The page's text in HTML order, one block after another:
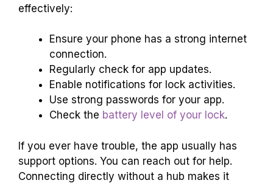
effectively:
Ensure your phone has a strong internet
connection.
Regularly check for app updates.
Enable notifications for lock activities.
Use strong passwords for your app.
Check the battery level of your lock.
If you ever have trouble, the app usually has
support options. You can reach out for help.
Connecting directly without a hub makes it